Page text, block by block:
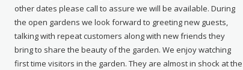
other dates please call to assure we will be available. During
the open gardens we look forward to greeting new guests,
talking with repeat customers along with new friends they
bring to share the beauty of the garden. We enjoy watching
first time visitors in the garden. They are almost in shock at the